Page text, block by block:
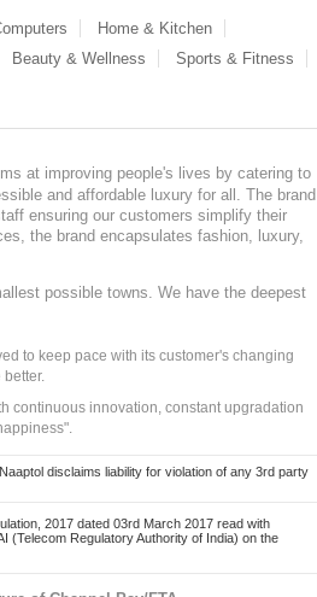
Home & Kitchen
Beauty & Wellness
Sports & Fitness
at improving people's lives by catering to
and affordable luxury for all. The brand
ensuring our customers simplify their
the brand encapsulates fashion, luxury,
possible towns. We have the deepest
to keep pace with its customer's changing
continuous innovation, constant upgradation
disclaims liability for violation of any 3rd party
2017 dated 03rd March 2017 read with
(Telecom Regulatory Authority of India) on the